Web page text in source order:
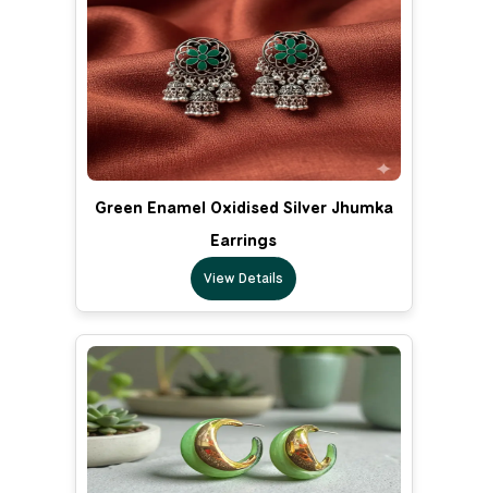
Green Enamel Oxidised Silver Jhumka
Earrings
View Details